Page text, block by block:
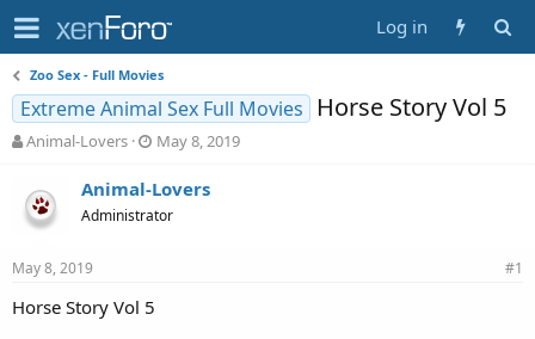
Log in
Zoo Sex - Full Movies
Extreme Animal Sex Full Movies Horse Story Vol 5
T
e
a
s
a
Animal-Lovers
S
a
t
May 8, 2019
Animal-Lovers
Administrator
May 8, 2019 #1
Horse Story Vol 5